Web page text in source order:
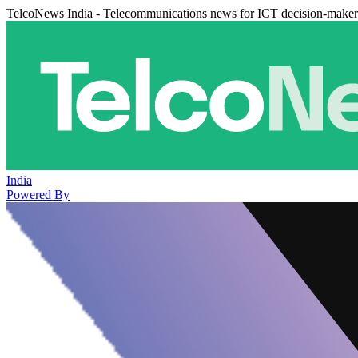
TelcoNews India - Telecommunications news for ICT decision-
India
Powered By